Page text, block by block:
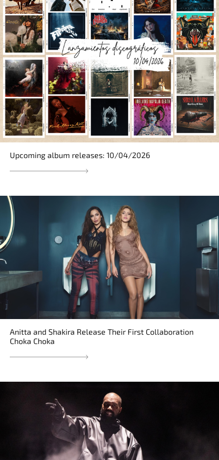
Upcoming album releases: 10/04/2026
Anitta and Shakira Release Their First Collaboration
Choka Choka